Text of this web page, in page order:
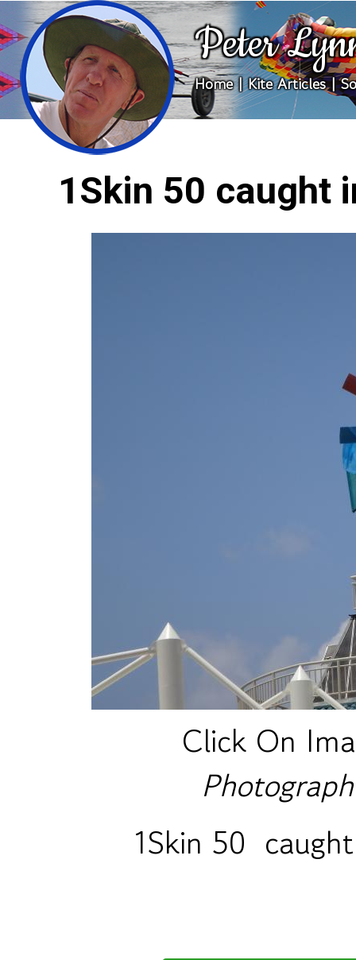
Peter
Home|Kite Articles|
1Skin 50 caught
Click On
1Skin 50